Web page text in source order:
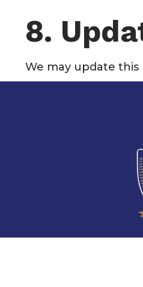
8.
We may update this